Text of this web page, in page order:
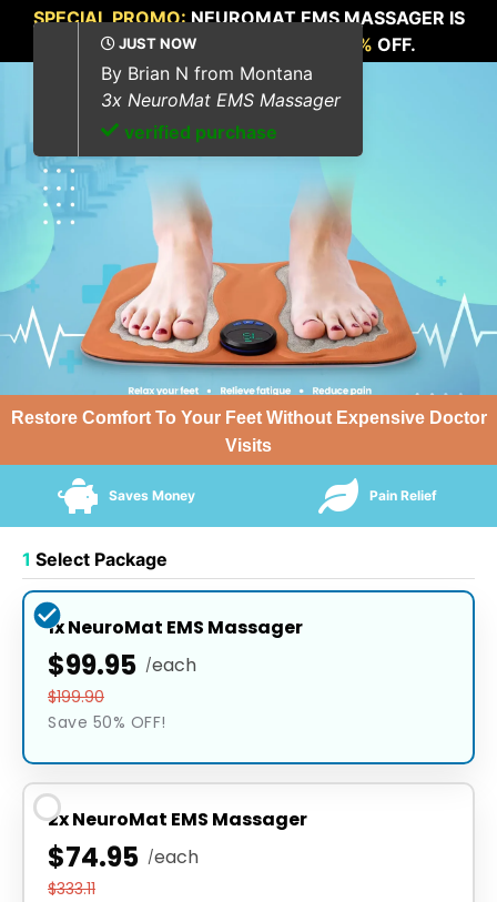
SPECIAL PROMO:NEUROMAT EMS MASSAGER IS
NOW AVAILABLE FOR
UP TO 70% OFF.
Restore Comfort To Your Feet Without Expensive Doctor
Visits
Saves Money Pain Relief
1 Select Package
1x NeuroMat EMS Massager
$99.95 /each
$199.90
Save 50% OFF!
2x NeuroMat EMS Massager
$74.95 /each
$333.11